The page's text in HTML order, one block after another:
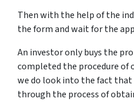
Then with the help of the
the form and wait for the
An investor only buys the
completed the procedure
we do look into the fact that
through the process of